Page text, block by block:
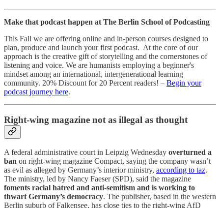
Make that podcast happen at The Berlin School of Podcasting
This Fall we are offering online and in-person courses designed to
plan, produce and launch your first podcast. At the core of our
approach is the creative gift of storytelling and the cornerstones of
listening and voice. We are humanists employing a beginner's
mindset among an international, intergenerational learning
community. 20% Discount for 20 Percent readers! – Begin your
podcast journey here.
Right-wing magazine not as illegal as thought
A federal administrative court in Leipzig Wednesday overturned a
ban on right-wing magazine Compact, saying the company wasn’t
as evil as alleged by Germany’s interior ministry, according to taz.
The ministry, led by Nancy Faeser (SPD), said the magazine
foments racial hatred and anti-semitism and is working to
thwart Germany’s democracy. The publisher, based in the western
Berlin suburb of Falkensee, has close ties to the right-wing AfD